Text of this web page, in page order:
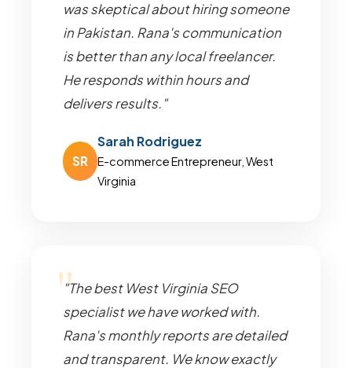
was skeptical about hiring someone
in Pakistan. Rana's communication
is better than any local freelancer.
He responds within hours and
delivers results."
SR
Sarah Rodriguez
E-commerce Entrepreneur, West
Virginia
"The best West Virginia SEO
specialist we have worked with.
Rana's monthly reports are detailed
and transparent. We know exactly